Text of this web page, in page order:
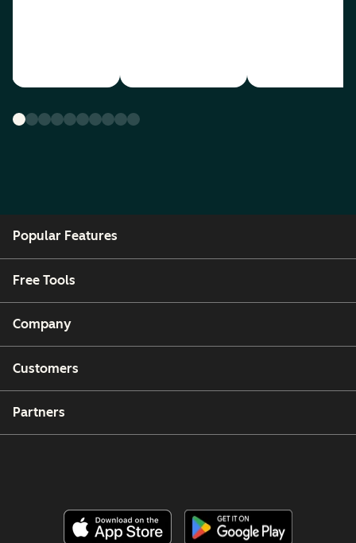
Popular Features
Free Tools
Company
Customers
Partners